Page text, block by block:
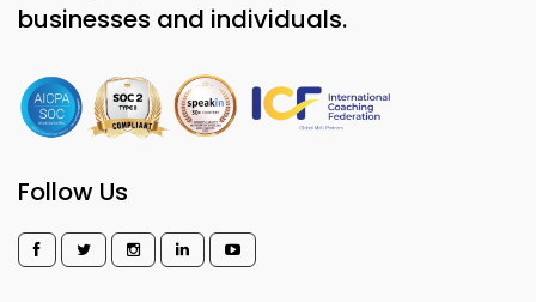
businesses and individuals.
Follow Us